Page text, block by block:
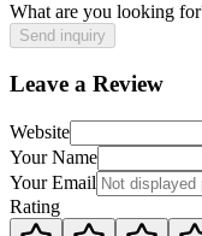
What are you looking
Send inquiry
Leave a Review
Website
Your Name
Your Email
Rating